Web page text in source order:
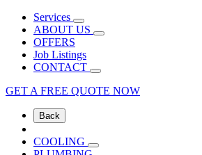
Services
ABOUT US
OFFERS
Job Listings
CONTACT
GET A FREE QUOTE NOW
Back
COOLING